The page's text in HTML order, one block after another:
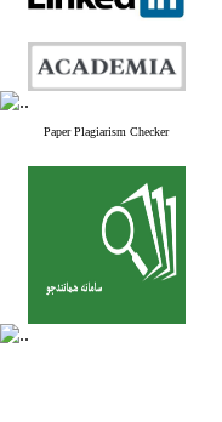
Paper Plagiarism Checker